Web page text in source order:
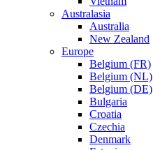
Australasia
Australia
New Zealand
Europe
Belgium (FR)
Belgium (NL)
Belgium (DE)
Bulgaria
Croatia
Czechia
Denmark